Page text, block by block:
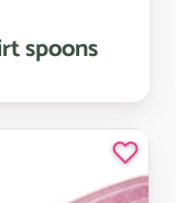
spoons